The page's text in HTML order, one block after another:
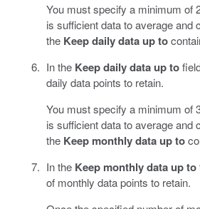
You must specify a minimum of
is sufficient data to average and
the Keep daily data up to
In the Keep daily data up to
daily data points to retain.
You must specify a minimum of
is sufficient data to average and
the Keep monthly data up to
In the Keep monthly data up to
of monthly data points to retain.